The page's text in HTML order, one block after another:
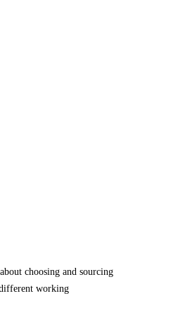
choosing and sourcing
working